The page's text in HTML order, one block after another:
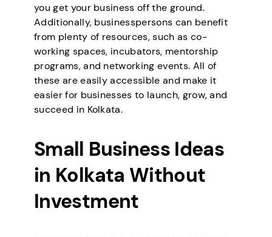
you get your business off the ground.
Additionally, businesspersons can benefit
from plenty of resources, such as co-
working spaces, incubators, mentorship
programs, and networking events. All of
these are easily accessible and make it
easier for businesses to launch, grow, and
succeed in Kolkata.
Small Business Ideas
in Kolkata Without
Investment